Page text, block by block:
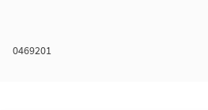
0469201